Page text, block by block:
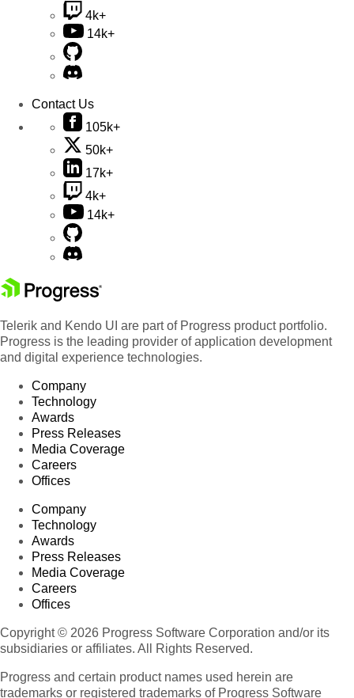
4k+
14k+
Contact Us
105k+
50k+
17k+
4k+
14k+
Telerik and Kendo UI are part of Progress product portfolio.
Progress is the leading provider of application development
and digital experience technologies.
Company
Technology
Awards
Press Releases
Media Coverage
Careers
Offices
Company
Technology
Awards
Press Releases
Media Coverage
Careers
Offices
Copyright © 2026 Progress Software Corporation and/or its
subsidiaries or affiliates. All Rights Reserved.
Progress and certain product names used herein are
trademarks or registered trademarks of Progress Software